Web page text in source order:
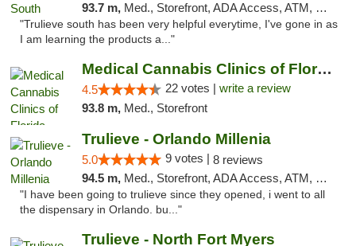
93.7 m, Med., Storefront, ADA Access, ATM, Debit Card, Delivery, Pickup
"Trulieve south has been very helpful everytime, I've gone in as
I am learning the products a..."
Medical Cannabis Clinics of Florida
4.5 22 votes | write a review
93.8 m, Med., Storefront
Trulieve - Orlando Millenia
5.0 9 votes | 8 reviews
94.5 m, Med., Storefront, ADA Access, ATM, Debit Card, Delivery, Pickup
"I have been going to trulieve since they opened, i went to all
the dispensary in Orlando. bu..."
Trulieve - North Fort Myers